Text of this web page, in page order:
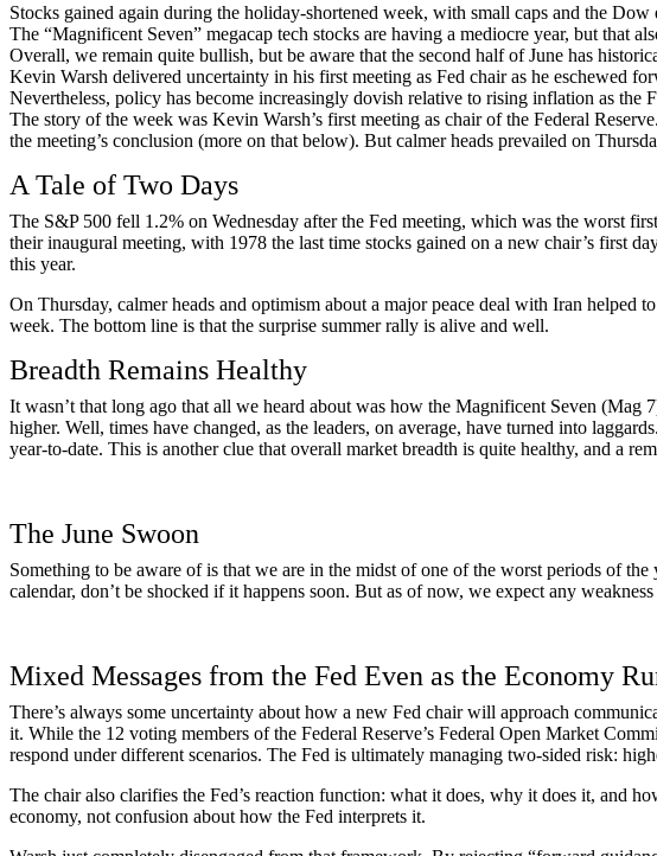
Stocks gained again during the holiday-shortened week, with small caps and the
The “Magnificent Seven” megacap tech stocks are having a mediocre year, but that
Overall, we remain quite bullish, but be aware that the second half of June has
Kevin Warsh delivered uncertainty in his first meeting as Fed chair as he eschewed
Nevertheless, policy has become increasingly dovish relative to rising inflation as the
The story of the week was Kevin Warsh’s first meeting as chair of the Federal
the meeting’s conclusion (more on that below). But calmer heads prevailed on
A Tale of Two Days
The S&P 500 fell 1.2% on Wednesday after the Fed meeting, which was the worst
their inaugural meeting, with 1978 the last time stocks gained on a new chair’s first
this year.
On Thursday, calmer heads and optimism about a major peace deal with Iran
week. The bottom line is that the surprise summer rally is alive and well.
Breadth Remains Healthy
It wasn’t that long ago that all we heard about was how the Magnificent Seven (Mag
higher. Well, times have changed, as the leaders, on average, have turned into
year-to-date. This is another clue that overall market breadth is quite healthy, and a
The June Swoon
Something to be aware of is that we are in the midst of one of the worst periods of
calendar, don’t be shocked if it happens soon. But as of now, we expect any
Mixed Messages from the Fed Even as the Economy
There’s always some uncertainty about how a new Fed chair will approach
it. While the 12 voting members of the Federal Reserve’s Federal Open Market
respond under different scenarios. The Fed is ultimately managing two-sided risk:
The chair also clarifies the Fed’s reaction function: what it does, why it does it, and
economy, not confusion about how the Fed interprets it.